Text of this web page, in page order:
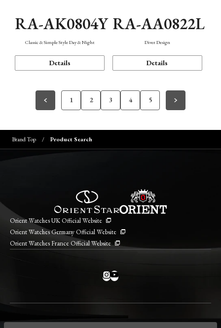
RA-AK0804Y
Classic & Simple Style Day & Night
Details
RA-AA0822L
Diver Design
Details
1 2 3 4 5
Brand Top Product Search
Orient Watches UK Official Website
Orient Watches Germany Official Website
Orient Watches France Official Website